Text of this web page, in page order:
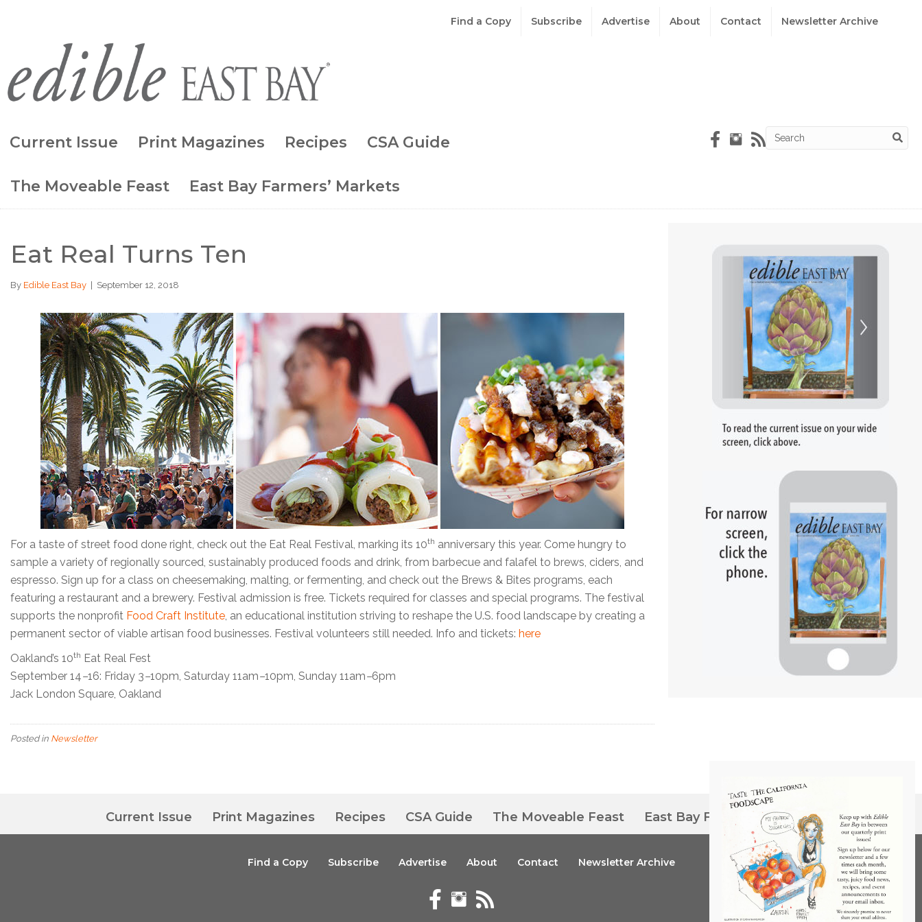
Find a Copy Subscribe Advertise About Contact Newsletter Archive
Current Issue Print Magazines Recipes CSA Guide
The Moveable Feast East Bay Farmers’ Markets
Eat Real Turns Ten
By Edible East Bay September 12, 2018
For a taste of street food done right, check out the Eat Real Festival, marking its 10th anniversary this year. Come hungry to
sample a variety of regionally sourced, sustainably produced foods and drink, from barbecue and falafel to brews, ciders, and
espresso. Sign up for a class on cheesemaking, malting, or fermenting, and check out the Brews & Bites programs, each
featuring a restaurant and a brewery. Festival admission is free. Tickets required for classes and special programs. The festival
supports the nonprofit Food Craft Institute , an educational institution striving to reshape the U.S. food landscape by creating a
permanent sector of viable artisan food businesses. Festival volunteers still needed. Info and tickets: here
Oakland’s 10th Eat Real Fest
September 14–16: Friday 3–10pm, Saturday 11am–10pm, Sunday 11am–6pm
Jack London Square, Oakland
Posted in Newsletter
Current Issue Print Magazines Recipes CSA Guide The Moveable Feast East Bay Farmers’ Markets
Find a Copy Subscribe Advertise About Contact Newsletter Archive